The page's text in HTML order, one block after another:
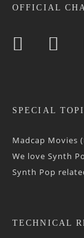
OFFICIAL
SPECIAL
Madcap Movies
We love Synth
Synth Pop
TECHNICAL